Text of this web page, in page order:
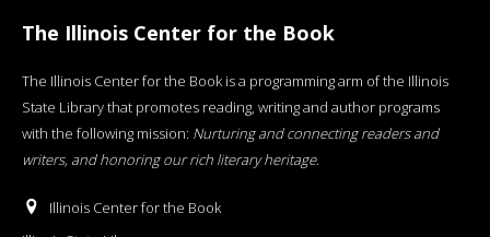
The Illinois Center for the Book
The Illinois Center for the Book is a programming arm of the Illinois
State Library that promotes reading, writing and author programs
with the following mission: Nurturing and connecting readers and
writers, and honoring our rich literary heritage.
Illinois Center for the Book